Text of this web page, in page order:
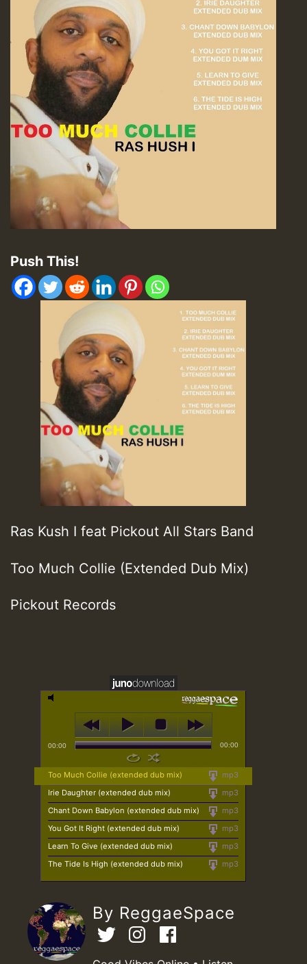
Push This!
Ras Kush I feat Pickout All Stars Band
Too Much Collie (Extended Dub Mix)
Pickout Records
00:00 00:00
mp3
Too Much Collie (extended dub mix)
mp3
Irie Daughter (extended dub mix)
mp3
Chant Down Babylon (extended dub mix)
mp3
You Got It Right (extended dub mix)
mp3
Learn To Give (extended dub mix)
mp3
The Tide Is High (extended dub mix)
By ReggaeSpace